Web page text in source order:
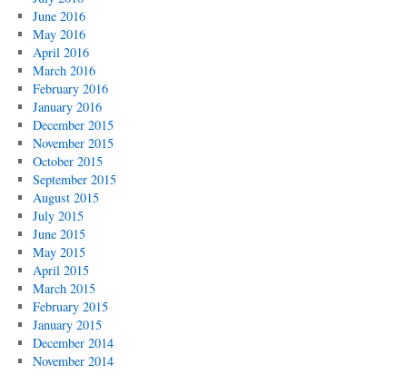
June 2016
May 2016
April 2016
March 2016
February 2016
January 2016
December 2015
November 2015
October 2015
September 2015
August 2015
July 2015
June 2015
May 2015
April 2015
March 2015
February 2015
January 2015
December 2014
November 2014